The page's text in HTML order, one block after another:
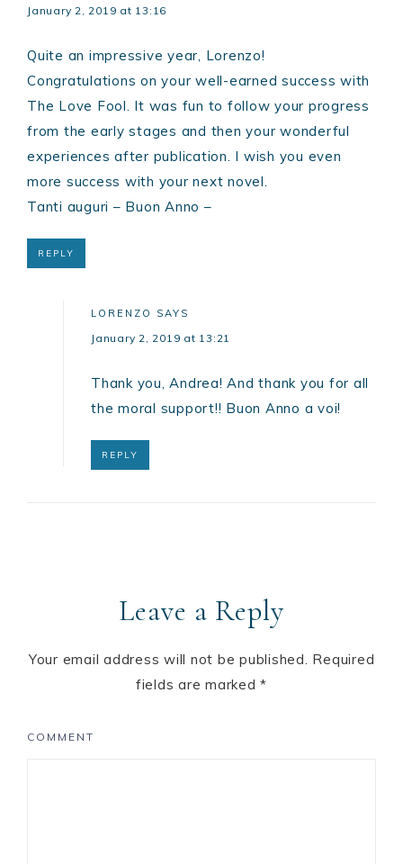
January 2, 2019 at 13:16
Quite an impressive year, Lorenzo!
Congratulations on your well-earned success with
The Love Fool. It was fun to follow your progress
from the early stages and then your wonderful
experiences after publication. I wish you even
more success with your next novel.
Tanti auguri – Buon Anno –
REPLY
LORENZO SAYS
January 2, 2019 at 13:21
Thank you, Andrea! And thank you for all
the moral support!! Buon Anno a voi!
REPLY
Leave a Reply
Your email address will not be published. Required
fields are marked*
COMMENT